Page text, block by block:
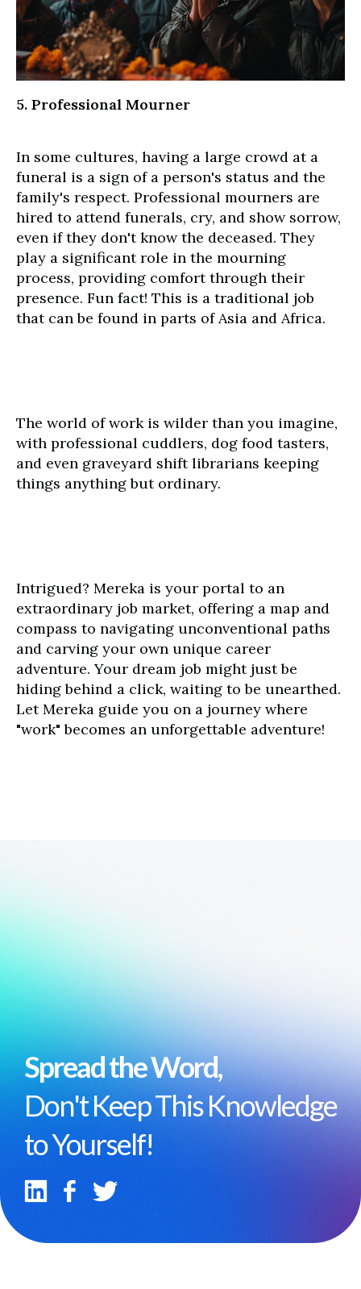
5. Professional Mourner
In some cultures, having a large crowd at a
funeral is a sign of a person's status and the
family's respect. Professional mourners are
hired to attend funerals, cry, and show sorrow,
even if they don't know the deceased. They
play a significant role in the mourning
process, providing comfort through their
presence. Fun fact! This is a traditional job
that can be found in parts of Asia and Africa.
The world of work is wilder than you imagine,
with professional cuddlers, dog food tasters,
and even graveyard shift librarians keeping
things anything but ordinary.
Intrigued? Mereka is your portal to an
extraordinary job market, offering a map and
compass to navigating unconventional paths
and carving your own unique career
adventure. Your dream job might just be
hiding behind a click, waiting to be unearthed.
Let Mereka guide you on a journey where
"work" becomes an unforgettable adventure!
Spread the Word,
Don't Keep This Knowledge
to Yourself!